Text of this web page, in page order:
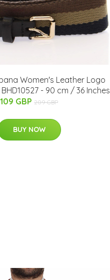
Women's Leather Logo
- 90 cm / 36 Inches
109 GBP 209 GBP
BUY NOW